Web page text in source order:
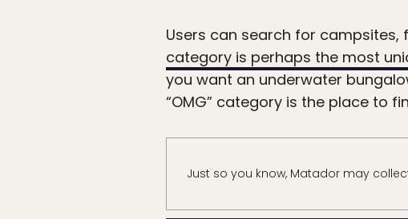
Users can search for
category is perhaps the most
you want an underwater
“OMG” category is the place to
Just so you know, Matador may